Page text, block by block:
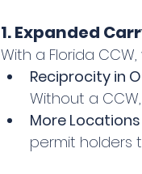
1. Expanded
With a Florida
Reciprocity in
Without a
More
permit holders